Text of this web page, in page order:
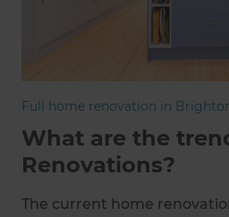
Full home renovation in
What are the
Renovations?
The current home